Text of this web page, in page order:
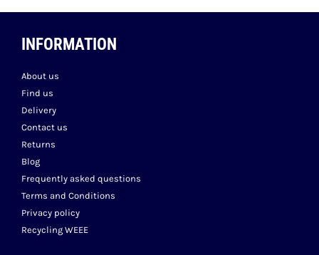
INFORMATION
About us
Find us
Delivery
Contact us
Returns
Blog
Frequently asked questions
Terms and Conditions
Privacy policy
Recycling WEEE